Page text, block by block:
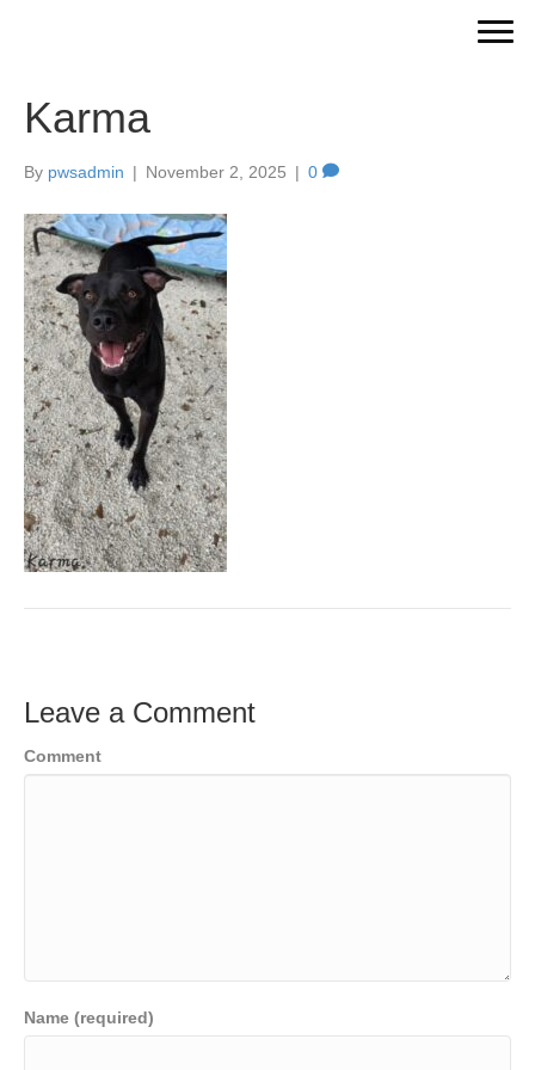
Karma
By pwsadmin | November 2, 2025 | 0
Leave a Comment
Comment
Name (required)